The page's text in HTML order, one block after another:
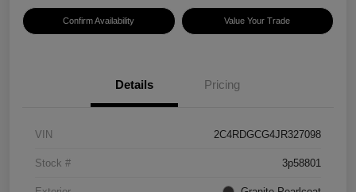
Confirm Availability Value Your Trade
Details Pricing
VIN 2C4RDGCG4JR327098
Stock # 3p58801